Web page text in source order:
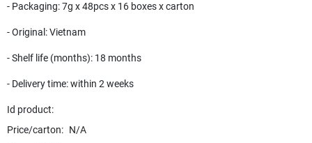
- Packaging: 7g x 48pcs x 16 boxes x carton
- Original: Vietnam
- Shelf life (months): 18 months
- Delivery time: within 2 weeks
Id product:
Price/carton: N/A